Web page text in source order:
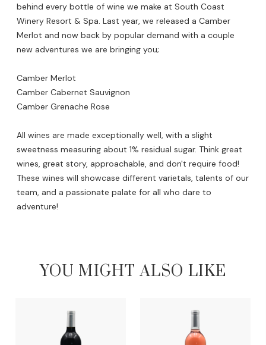
behind every bottle of wine we make at South Coast
Winery Resort & Spa. Last year, we released a Camber
Merlot and now back by popular demand with a couple
new adventures we are bringing you;
Camber Merlot
Camber Cabernet Sauvignon
Camber Grenache Rose
All wines are made exceptionally well, with a slight
sweetness measuring about 1% residual sugar. Think great
wines, great story, approachable, and don't require food!
These wines will showcase different varietals, talents of our
team, and a passionate palate for all who dare to
adventure!
YOU MIGHT ALSO LIKE